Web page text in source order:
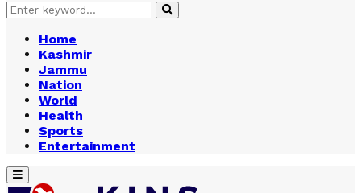
Search
for:
Search
Home
Kashmir
Jammu
Nation
World
Health
Sports
Entertainment
Primary
Menu